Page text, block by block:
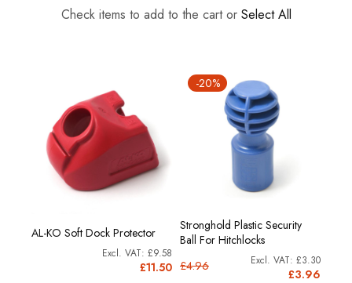
Check items to add to the cart or Select All
AL-KO Soft Dock Protector
£11.50
£9.58
-20%
Stronghold Plastic Security
Ball For Hitchlocks
£3.96
£3.30
£4.96